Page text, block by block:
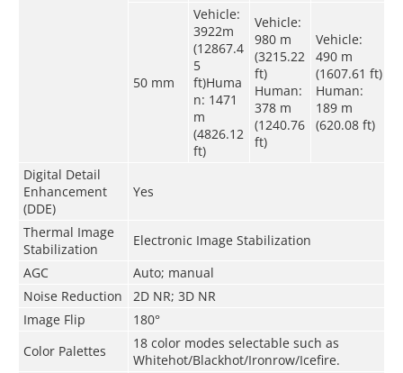
50 mm
Vehicle:
3922m
(12867.4
5
ft)Huma
n: 1471
m
(4826.12
ft)
Vehicle:
980 m
(3215.22
ft)
Human:
378 m
(1240.76
ft)
Vehicle:
490 m
(1607.61 ft)
Human:
189 m
(620.08 ft)
Digital Detail
Enhancement
(DDE)
Yes
Thermal Image
Stabilization
Electronic Image Stabilization
AGC
Auto; manual
Noise Reduction
2D NR; 3D NR
Image Flip
180°
Color Palettes
18 color modes selectable such as
Whitehot/Blackhot/Ironrow/Icefire.